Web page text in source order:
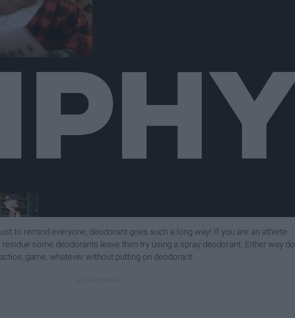
to remind everyone, deodorant goes such a long way! If you are an athlete
some deodorants leave then try using a spray deodorant. Either way do
game, whatever without putting on deodorant.